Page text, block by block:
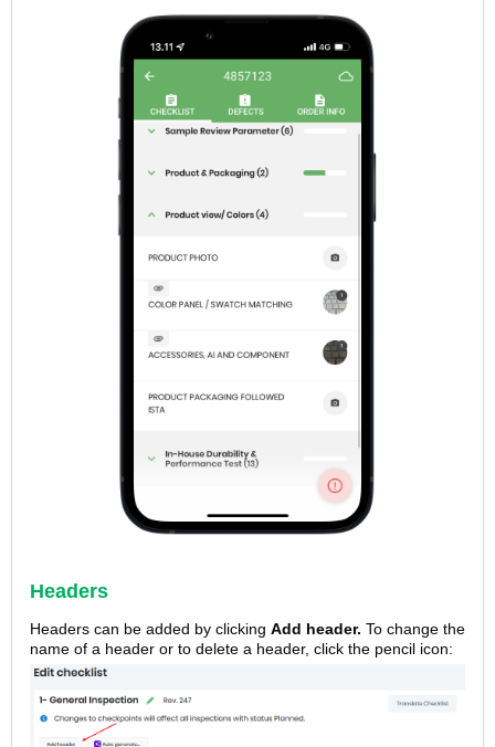
Headers
Headers can be added by clicking Add header. To change the
name of a header or to delete a header, click the pencil icon: